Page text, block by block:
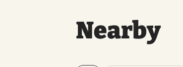
Nearby